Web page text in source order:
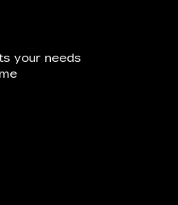
your needs